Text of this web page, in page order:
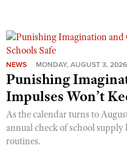
NEWS MONDAY, AUGUST 3, 2026
Punishing
Impulses Won’t
As the calendar turns to
annual check of school
routines.